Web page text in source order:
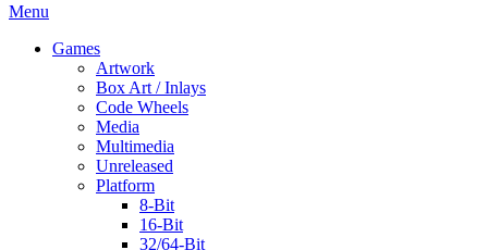
Menu
Games
Artwork
Box Art / Inlays
Code Wheels
Media
Multimedia
Unreleased
Platform
8-Bit
16-Bit
32/64-Bit